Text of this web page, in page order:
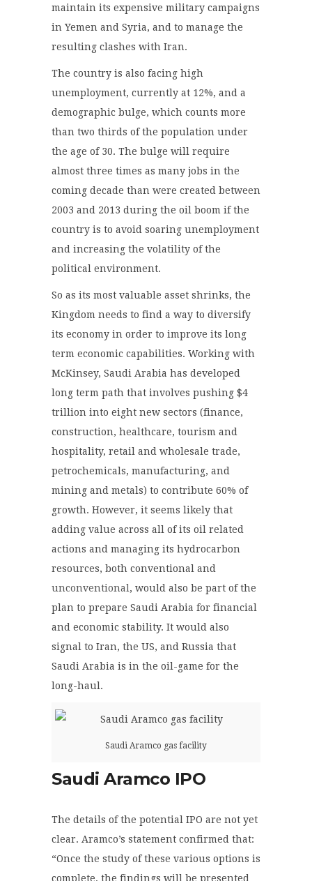
maintain its expensive military campaigns
in Yemen and Syria, and to manage the
resulting clashes with Iran.
The country is also facing high
unemployment, currently at 12%, and a
demographic bulge, which counts more
than two thirds of the population under
the age of 30. The bulge will require
almost three times as many jobs in the
coming decade than were created between
2003 and 2013 during the oil boom if the
country is to avoid soaring unemployment
and increasing the volatility of the
political environment.
So as its most valuable asset shrinks, the
Kingdom needs to find a way to diversify
its economy in order to improve its long
term economic capabilities. Working with
McKinsey, Saudi Arabia has developed
long term path that involves pushing $4
trillion into eight new sectors (finance,
construction, healthcare, tourism and
hospitality, retail and wholesale trade,
petrochemicals, manufacturing, and
mining and metals) to contribute 60% of
growth. However, it seems likely that
adding value across all of its oil related
actions and managing its hydrocarbon
resources, both conventional and
unconventional , would also be part of the
plan to prepare Saudi Arabia for financial
and economic stability. It would also
signal to Iran, the US, and Russia that
Saudi Arabia is in the oil-game for the
long-haul.
Saudi Aramco gas facility
Saudi Aramco IPO
The details of the potential IPO are not yet
clear. Aramco’s statement confirmed that:
“Once the study of these various options is
complete, the findings will be presented